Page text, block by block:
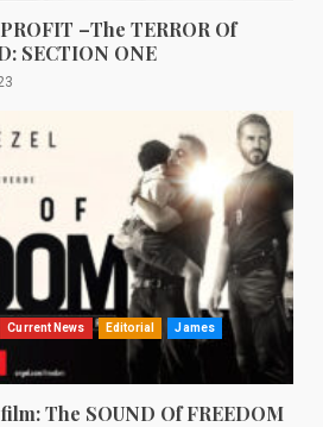
–The TERROR Of
SECTION ONE
Current News Editorial James
The SOUND Of FREEDOM